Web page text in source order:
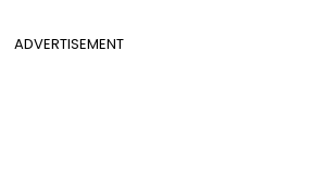
ADVERTISEMENT